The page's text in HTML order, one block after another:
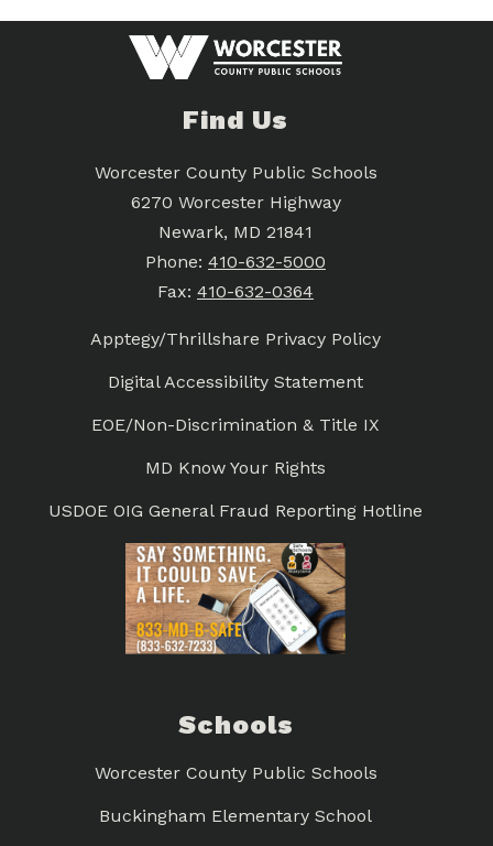
Find Us
Worcester County Public Schools
6270 Worcester Highway
Newark, MD 21841
Phone: 410-632-5000
Fax: 410-632-0364
Apptegy/Thrillshare Privacy Policy
Digital Accessibility Statement
EOE/Non-Discrimination & Title IX
MD Know Your Rights
USDOE OIG General Fraud Reporting Hotline
Schools
Worcester County Public Schools
Buckingham Elementary School